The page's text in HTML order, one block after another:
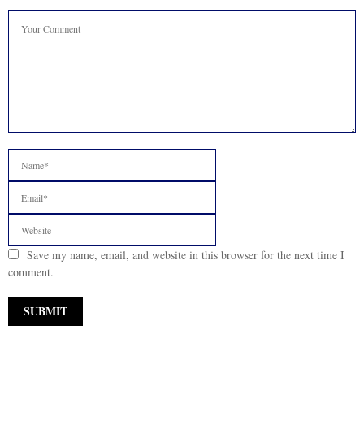
Save my name, email, and website in this browser for the next time I
comment.